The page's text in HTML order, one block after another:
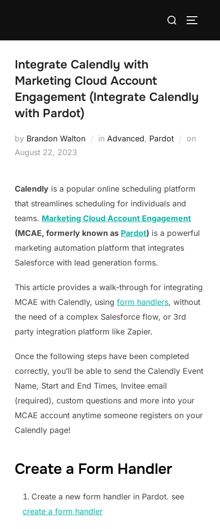
Integrate Calendly with
Marketing Cloud Account
Engagement (Integrate Calendly
with Pardot)
by Brandon Walton in Advanced, Pardot
on
August 22, 2023
Calendly is a popular online scheduling platform
that streamlines scheduling for individuals and
teams. Marketing Cloud Account Engagement
(MCAE, formerly known as Pardot) is a powerful
marketing automation platform that integrates
Salesforce with lead generation forms.
This article provides a walk-through for integrating
MCAE with Calendly, using form handlers, without
the need of a complex Salesforce flow, or 3rd
party integration platform like Zapier.
Once the following steps have been completed
correctly, you’ll be able to send the Calendly Event
Name, Start and End Times, Invitee email
(required), custom questions and more into your
MCAE account anytime someone registers on your
Calendly page!
Create a Form Handler
Create a new form handler in Pardot. see
create a form handler